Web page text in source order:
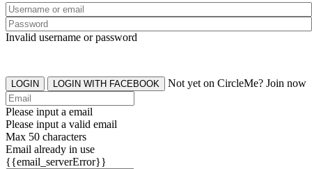
Invalid username or password
LOGIN LOGIN WITH FACEBOOK Not yet on CircleMe? Join now
Please input a email
Please input a valid email
Max 50 characters
Email already in use
{{email_serverError}}